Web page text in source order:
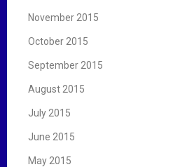
November 2015
October 2015
September 2015
August 2015
July 2015
June 2015
May 2015